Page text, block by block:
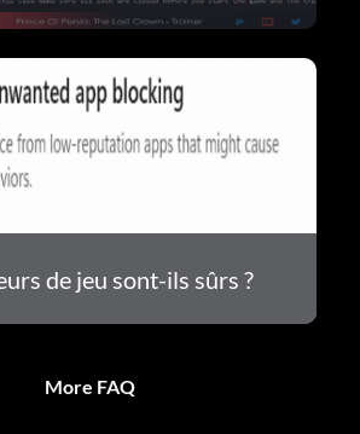
de jeu sont-ils sûrs ?
More FAQ